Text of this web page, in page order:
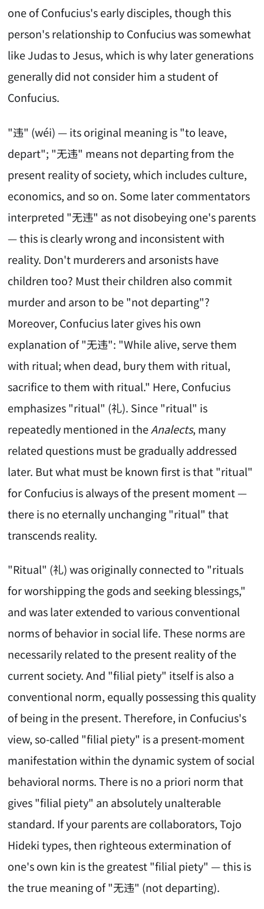
one of Confucius's early disciples, though this
person's relationship to Confucius was somewhat
like Judas to Jesus, which is why later generations
generally did not consider him a student of
Confucius.
"违" (wéi) — its original meaning is "to leave,
depart"; "无违" means not departing from the
present reality of society, which includes culture,
economics, and so on. Some later commentators
interpreted "无违" as not disobeying one's parents
— this is clearly wrong and inconsistent with
reality. Don't murderers and arsonists have
children too? Must their children also commit
murder and arson to be "not departing"?
Moreover, Confucius later gives his own
explanation of "无违": "While alive, serve them
with ritual; when dead, bury them with ritual,
sacrifice to them with ritual." Here, Confucius
emphasizes "ritual" (礼). Since "ritual" is
repeatedly mentioned in theAnalects, many
related questions must be gradually addressed
later. But what must be known first is that "ritual"
for Confucius is always of the present moment —
there is no eternally unchanging "ritual" that
transcends reality.
"Ritual" (礼) was originally connected to "rituals
for worshipping the gods and seeking blessings,"
and was later extended to various conventional
norms of behavior in social life. These norms are
necessarily related to the present reality of the
current society. And "filial piety" itself is also a
conventional norm, equally possessing this quality
of being in the present. Therefore, in Confucius's
view, so-called "filial piety" is a present-moment
manifestation within the dynamic system of social
behavioral norms. There is no a priori norm that
gives "filial piety" an absolutely unalterable
standard. If your parents are collaborators, Tojo
Hideki types, then righteous extermination of
one's own kin is the greatest "filial piety" — this is
the true meaning of "无违" (not departing).